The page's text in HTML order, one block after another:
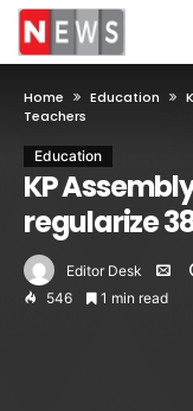
Home Education
Teachers
Education
KP
regularize
Editor Desk
546
1 min read